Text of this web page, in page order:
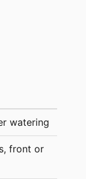
watering
front or